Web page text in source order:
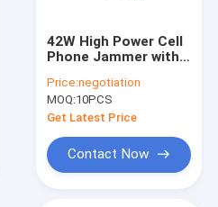
42W High Power Cell
Phone Jammer with
2G 3G 4G 5G and 2.4G
Signals
Price:negotiation
MOQ:10PCS
Get Latest Price
Contact Now